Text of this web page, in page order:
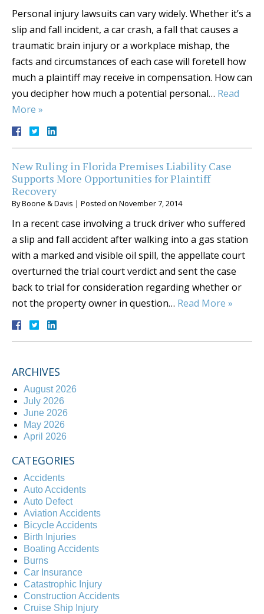
Personal injury lawsuits can vary widely. Whether it’s a
slip and fall incident, a car crash, a fall that causes a
traumatic brain injury or a workplace mishap, the
facts and circumstances of each case will foretell how
much a plaintiff may receive in compensation. How can
you decipher how much a potential personal… Read
More »
New Ruling in Florida Premises Liability Case
Supports More Opportunities for Plaintiff
Recovery
ByBoone & Davis | Posted on November 7, 2014
In a recent case involving a truck driver who suffered
a slip and fall accident after walking into a gas station
with a marked and visible oil spill, the appellate court
overturned the trial court verdict and sent the case
back to trial for consideration regarding whether or
not the property owner in question… Read More »
ARCHIVES
August 2026
July 2026
June 2026
May 2026
April 2026
CATEGORIES
Accidents
Auto Accidents
Auto Defect
Aviation Accidents
Bicycle Accidents
Birth Injuries
Boating Accidents
Burns
Car Insurance
Catastrophic Injury
Construction Accidents
Cruise Ship Injury